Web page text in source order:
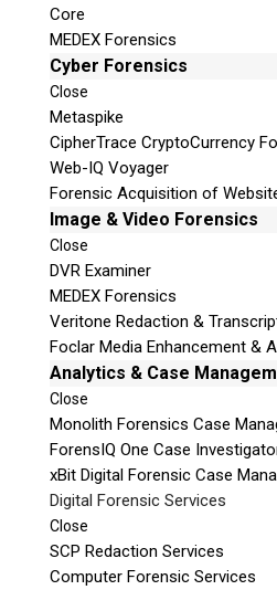
Core
MEDEX Forensics
Cyber Forensics
Close
Metaspike
CipherTrace CryptoCurrency
Web-IQ Voyager
Forensic Acquisition of
Image & Video Forensics
Close
DVR Examiner
MEDEX Forensics
Veritone Redaction &
Foclar Media Enhancement &
Analytics & Case
Close
Monolith Forensics Case
ForensIQ One Case
xBit Digital Forensic Case
Digital Forensic Services
Close
SCP Redaction Services
Computer Forensic Services